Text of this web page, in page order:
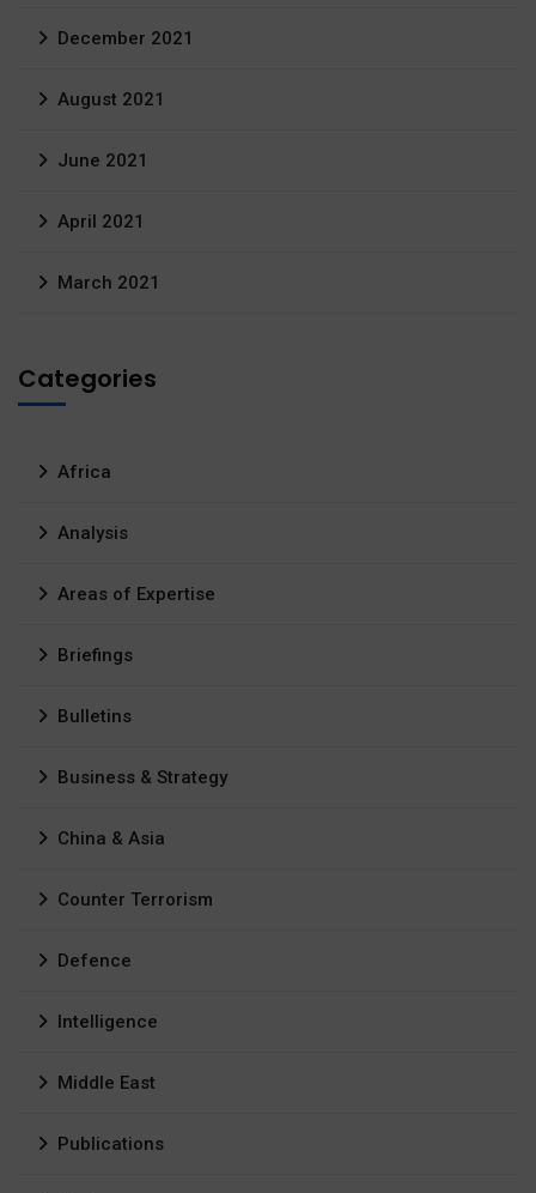
December 2021
August 2021
June 2021
April 2021
March 2021
Categories
Africa
Analysis
Areas of Expertise
Briefings
Bulletins
Business & Strategy
China & Asia
Counter Terrorism
Defence
Intelligence
Middle East
Publications